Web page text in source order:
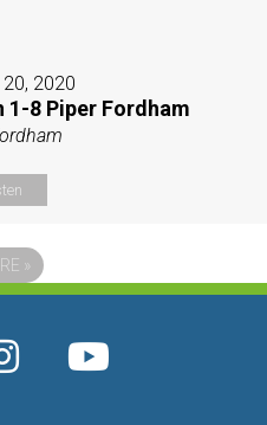
2020
1-8 Piper Fordham
»